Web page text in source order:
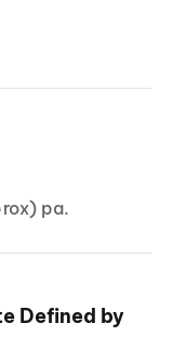
pa.
Defined by